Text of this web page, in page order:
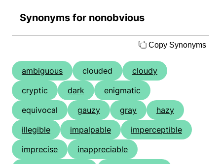
Synonyms for nonobvious
Copy Synonyms
ambiguous clouded
cloudy
cryptic
dark
enigmatic
equivocal
gauzy gray
hazy
illegible
impalpable
imperceptible
imprecise
inappreciable